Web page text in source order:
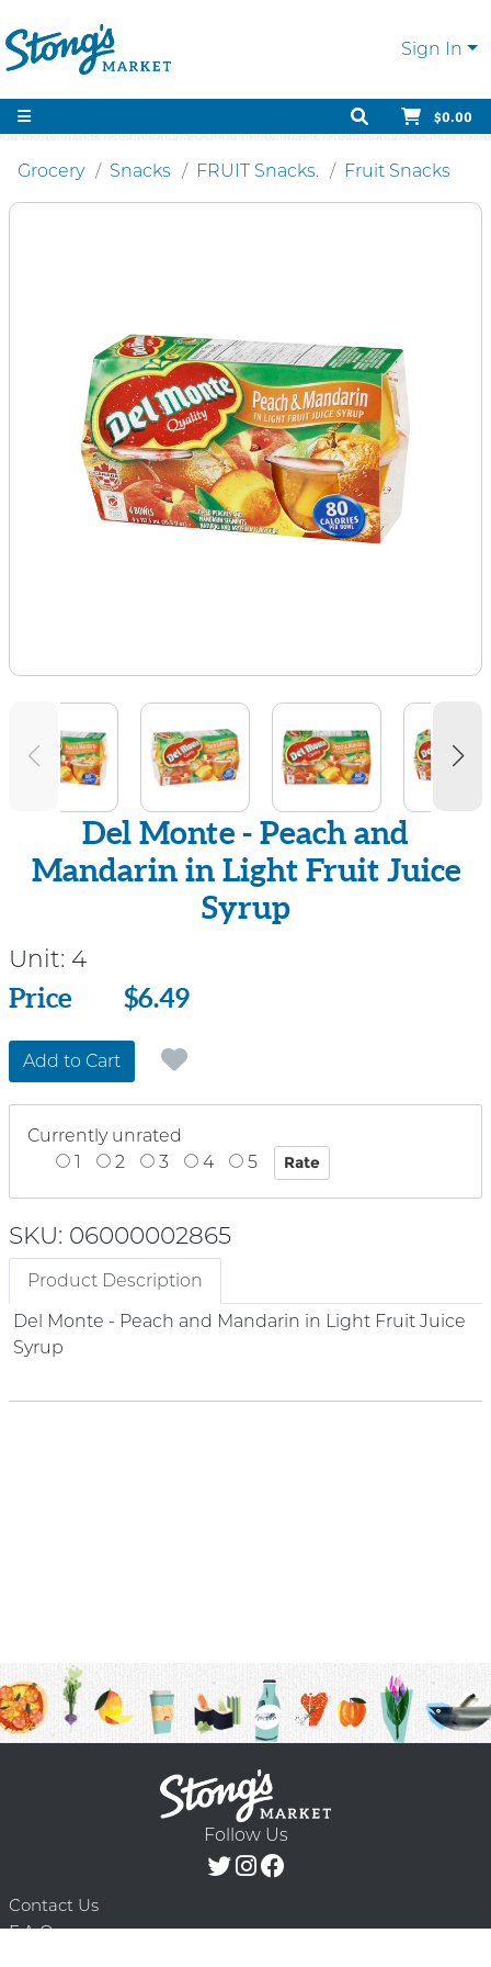
Sign In
$0.00
Grocery Snacks FRUIT Snacks. Fruit Snacks
Del Monte - Peach and
Mandarin in Light Fruit Juice
Syrup
Unit: 4
Price
Price $6.49
Add to Cart
Currently unrated
1
2 3 4 5
SKU: 06000002865
Product Description
Del Monte - Peach and Mandarin in Light Fruit Juice
Syrup
Follow Us
Contact Us
F.A.Q.